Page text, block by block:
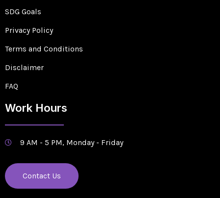
SDG Goals
Privacy Policy
Terms and Conditions
Disclaimer
FAQ
Work Hours
9 AM - 5 PM, Monday - Friday
Contact Us